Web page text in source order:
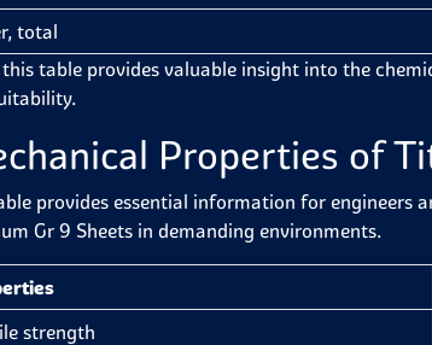
total
table provides valuable insight into the
Properties of
provides essential information for engineers
Gr 9 Sheets in demanding environments.
strength